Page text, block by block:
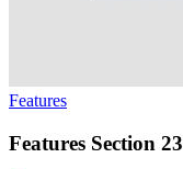
Features
Features Section 23